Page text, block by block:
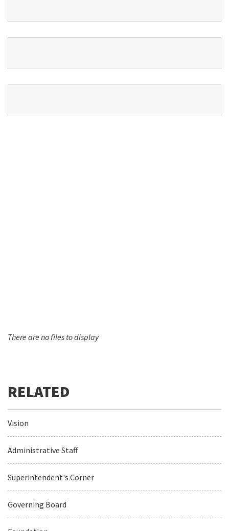
There are no files to display
Vision
Administrative Staff
Superintendent's Corner
Governing Board